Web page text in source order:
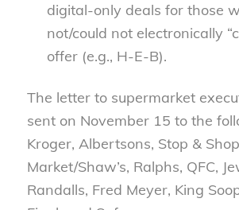
digital-only deals for those
not/could not electronically
offer (e.g., H-E-B).
The letter to supermarket
sent on November 15 to the
Kroger, Albertsons, Stop &
Market/Shaw’s, Ralphs, QFC,
Randalls, Fred Meyer, King